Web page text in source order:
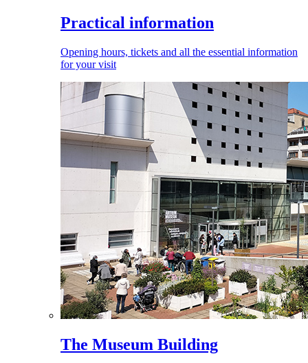
Practical information
Opening hours, tickets and all the essential information
for your visit
The Museum Building